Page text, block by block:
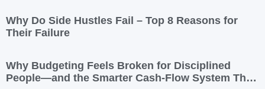
Why Do Side Hustles Fail – Top 8 Reasons for
Their Failure
Why Budgeting Feels Broken for Disciplined
People—and the Smarter Cash-Flow System That